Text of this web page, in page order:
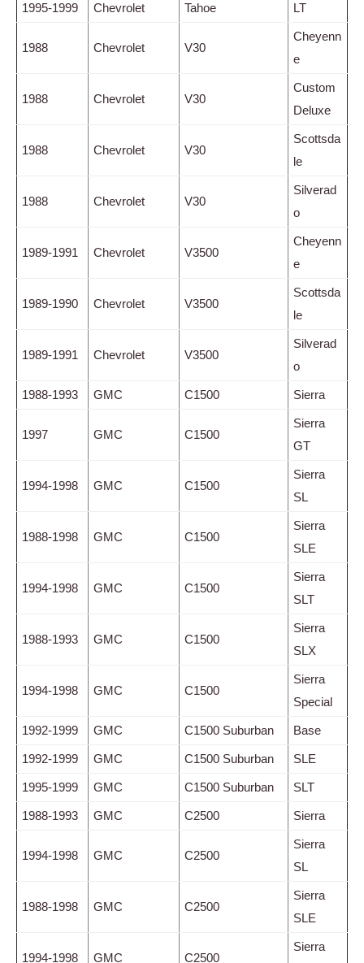
1995-1999 Chevrolet Tahoe LT
1988 Chevrolet V30
Cheyenn
e
1988 Chevrolet V30
Custom
Deluxe
1988 Chevrolet V30
Scottsda
le
1988 Chevrolet V30
Silverad
o
1989-1991 Chevrolet V3500
Cheyenn
e
1989-1990 Chevrolet V3500
Scottsda
le
1989-1991 Chevrolet V3500
Silverad
o
1988-1993 GMC C1500 Sierra
1997 GMC C1500
Sierra
GT
1994-1998 GMC C1500
Sierra
SL
1988-1998 GMC C1500
Sierra
SLE
1994-1998 GMC C1500
Sierra
SLT
1988-1993 GMC C1500
Sierra
SLX
1994-1998 GMC C1500
Sierra
Special
1992-1999 GMC C1500 Suburban Base
1992-1999 GMC C1500 Suburban SLE
1995-1999 GMC C1500 Suburban SLT
1988-1993 GMC C2500 Sierra
1994-1998 GMC C2500
Sierra
SL
1988-1998 GMC C2500
Sierra
SLE
1994-1998 GMC C2500
Sierra